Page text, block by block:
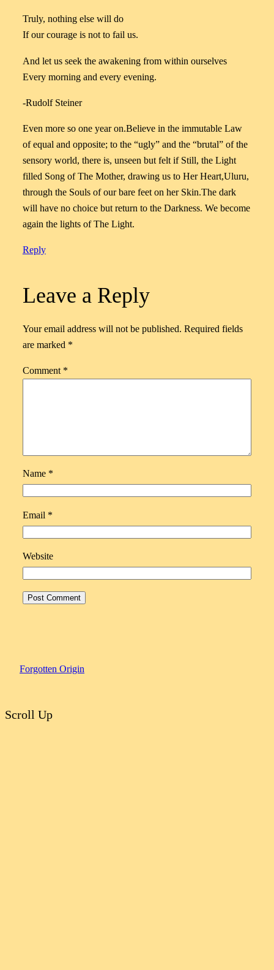
Truly, nothing else will do
If our courage is not to fail us.
And let us seek the awakening from within ourselves
Every morning and every evening.
-Rudolf Steiner
Even more so one year on.Believe in the immutable Law
of equal and opposite; to the “ugly” and the “brutal” of the
sensory world, there is, unseen but felt if Still, the Light
filled Song of The Mother, drawing us to Her Heart,Uluru,
through the Souls of our bare feet on her Skin.The dark
will have no choice but return to the Darkness. We become
again the lights of The Light.
Reply
Leave a Reply
Your email address will not be published. Required fields
are marked *
Comment *
Name *
Email *
Website
Forgotten Origin
Scroll Up